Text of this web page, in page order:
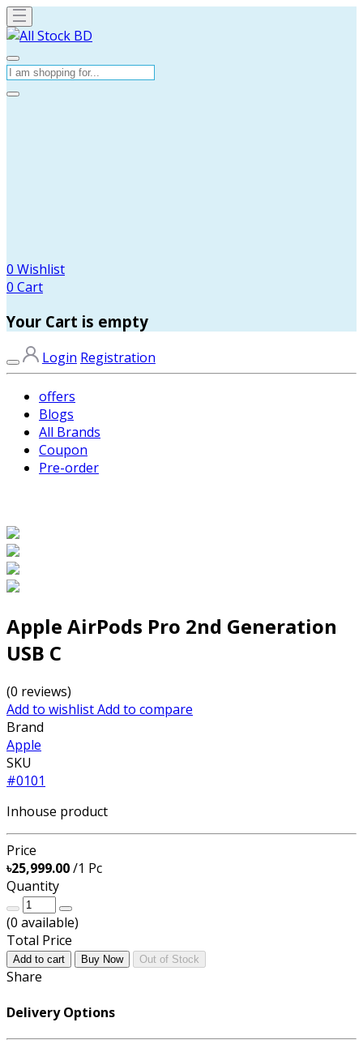
0 Wishlist
0 Cart
Your Cart is empty
Login Registration
offers
Blogs
All Brands
Coupon
Pre-order
Apple AirPods Pro 2nd Generation
USB C
(0 reviews)
Add to wishlistAdd to compare
Brand
Apple
SKU
#0101
Inhouse product
Price
৳25,999.00/1 Pc
Quantity
(0 available)
Total Price
Add to cart Buy Now Out of Stock
Share
Delivery Options